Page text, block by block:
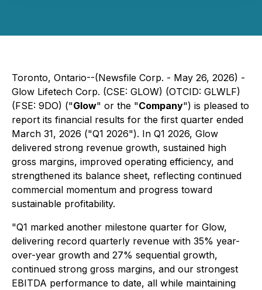
Toronto, Ontario--(Newsfile Corp. - May 26, 2026) -
Glow Lifetech Corp. (CSE: GLOW) (OTCID: GLWLF)
(FSE: 9DO) ("Glow" or the "Company") is pleased to
report its financial results for the first quarter ended
March 31, 2026 ("Q1 2026"). In Q1 2026, Glow
delivered strong revenue growth, sustained high
gross margins, improved operating efficiency, and
strengthened its balance sheet, reflecting continued
commercial momentum and progress toward
sustainable profitability.
"Q1 marked another milestone quarter for Glow,
delivering record quarterly revenue with 35% year-
over-year growth and 27% sequential growth,
continued strong gross margins, and our strongest
EBITDA performance to date, all while maintaining